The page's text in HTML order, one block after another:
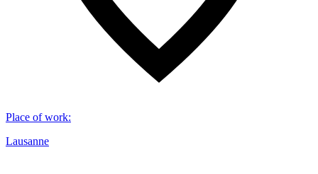
Place of work:
Lausanne